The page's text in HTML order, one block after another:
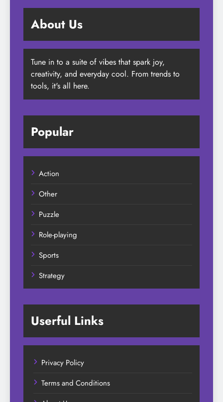
About Us
Tune in to a suite of vibes that spark joy,
creativity, and everyday cool. From trends to
tools, it's all here.
Popular
Action
Other
Puzzle
Role-playing
Sports
Strategy
Userful Links
Privacy Policy
Terms and Conditions